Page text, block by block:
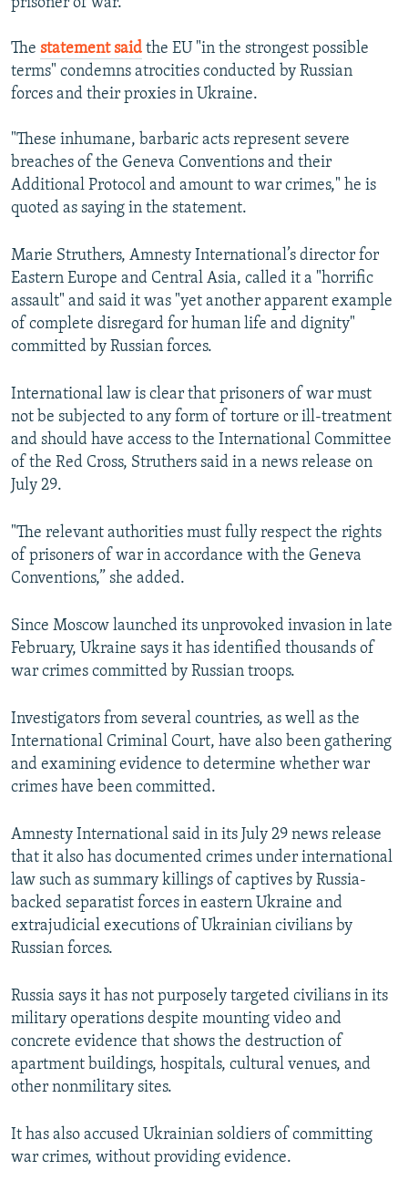
prisoner of war."
The statement said the EU "in the strongest possible
terms" condemns atrocities conducted by Russian
forces and their proxies in Ukraine.
"These inhumane, barbaric acts represent severe
breaches of the Geneva Conventions and their
Additional Protocol and amount to war crimes," he is
quoted as saying in the statement.
Marie Struthers, Amnesty International’s director for
Eastern Europe and Central Asia, called it a "horrific
assault" and said it was "yet another apparent example
of complete disregard for human life and dignity"
committed by Russian forces.
International law is clear that prisoners of war must
not be subjected to any form of torture or ill-treatment
and should have access to the International Committee
of the Red Cross, Struthers said in a news release on
July 29.
"The relevant authorities must fully respect the rights
of prisoners of war in accordance with the Geneva
Conventions,” she added.
Since Moscow launched its unprovoked invasion in late
February, Ukraine says it has identified thousands of
war crimes committed by Russian troops.
Investigators from several countries, as well as the
International Criminal Court, have also been gathering
and examining evidence to determine whether war
crimes have been committed.
Amnesty International said in its July 29 news release
that it also has documented crimes under international
law such as summary killings of captives by Russia-
backed separatist forces in eastern Ukraine and
extrajudicial executions of Ukrainian civilians by
Russian forces.
Russia says it has not purposely targeted civilians in its
military operations despite mounting video and
concrete evidence that shows the destruction of
apartment buildings, hospitals, cultural venues, and
other nonmilitary sites.
It has also accused Ukrainian soldiers of committing
war crimes, without providing evidence.